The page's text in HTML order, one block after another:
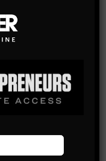
in your inbox.
you have read